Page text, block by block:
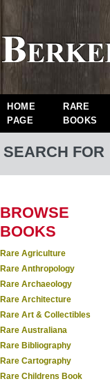
HOME
PAGE
RARE
BOOKS
SEARCH FOR
BROWSE
BOOKS
Rare Agriculture
Rare Anthropology
Rare Archaeology
Rare Architecture
Rare Art & Collectibles
Rare Australiana
Rare Bibliography
Rare Cartography
Rare Childrens Book